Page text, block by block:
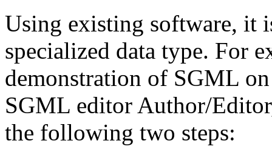
Using existing software, it
specialized data type. For
demonstration of SGML
SGML editor Author/
the following two steps: